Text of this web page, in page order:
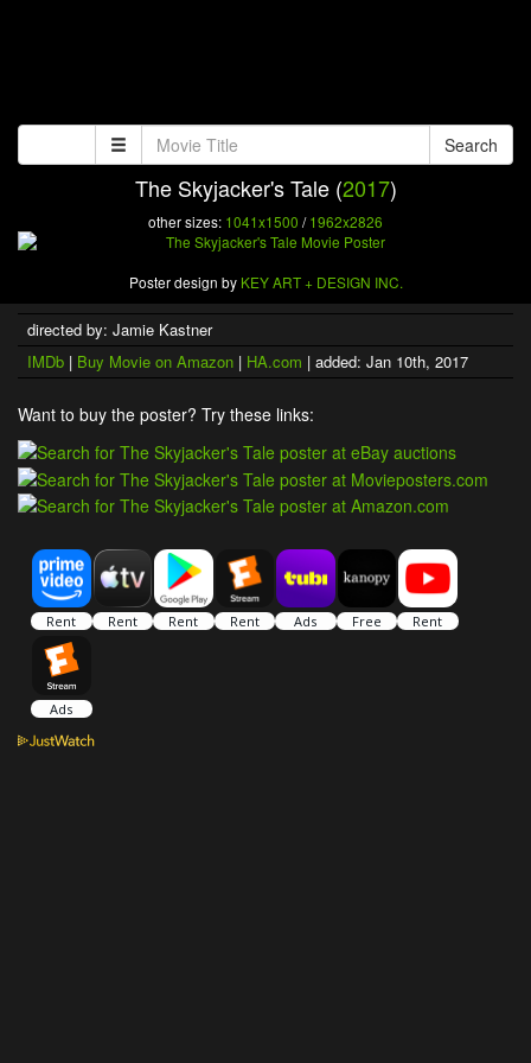
Search
The Skyjacker's Tale (2017)
other sizes: 1041x1500 /1962x2826
Poster design by KEY ART + DESIGN INC.
directed by: Jamie Kastner
IMDb | Buy Movie on Amazon | HA.com | added: Jan 10th, 2017
Want to buy the poster? Try these links: